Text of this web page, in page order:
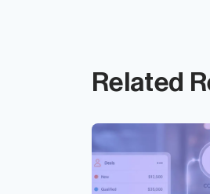
Related